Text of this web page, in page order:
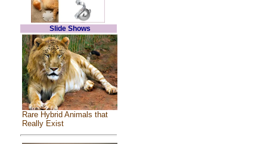
Slide Shows
Rare Hybrid Animals that
Really Exist